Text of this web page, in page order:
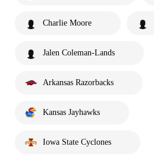
Charlie Moore
Jalen Coleman-Lands
Arkansas Razorbacks
Kansas Jayhawks
Iowa State Cyclones